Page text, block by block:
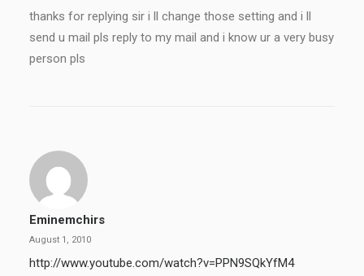
thanks for replying sir i ll change those setting and i ll
send u mail pls reply to my mail and i know ur a very busy
person pls
Eminemchirs
August 1, 2010
http://www.youtube.com/watch?v=PPN9SQkYfM4